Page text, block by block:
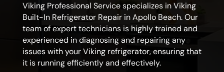
Viking Professional Service specializes in Viking
Built-In Refrigerator Repair in Apollo Beach. Our
team of expert technicians is highly trained and
experienced in diagnosing and repairing any
issues with your Viking refrigerator, ensuring that
it is running efficiently and effectively.